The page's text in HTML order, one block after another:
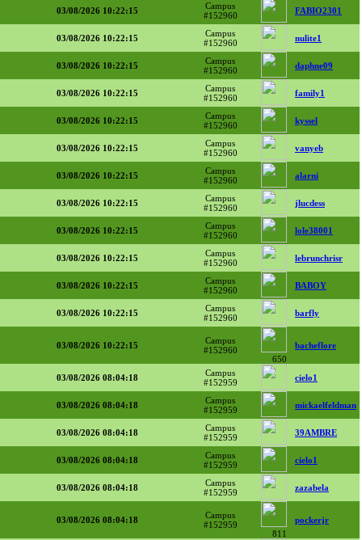
03/08/2026 10:22:15
Campus
#152960
FABIO2301
03/08/2026 10:22:15
Campus
#152960
nulite1
03/08/2026 10:22:15
Campus
#152960
daphne09
03/08/2026 10:22:15
Campus
#152960
family1
03/08/2026 10:22:15
Campus
#152960
kyssel
03/08/2026 10:22:15
Campus
#152960
vanyeb
03/08/2026 10:22:15
Campus
#152960
alarni
03/08/2026 10:22:15
Campus
#152960
jlucdess
03/08/2026 10:22:15
Campus
#152960
lole38001
03/08/2026 10:22:15
Campus
#152960
lebrunchrisr
03/08/2026 10:22:15
Campus
#152960
BABOY
03/08/2026 10:22:15
Campus
#152960
barfly
03/08/2026 10:22:15
Campus
#152960
650
bacheflore
03/08/2026 08:04:18
Campus
#152959
cielo1
03/08/2026 08:04:18
Campus
#152959
mickaelfeldman
03/08/2026 08:04:18
Campus
#152959
39AMBRE
03/08/2026 08:04:18
Campus
#152959
cielo1
03/08/2026 08:04:18
Campus
#152959
zazabela
03/08/2026 08:04:18
Campus
#152959
811
pockerjr